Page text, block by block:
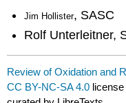
Jim Hollister, SASC
Rolf Unterleitner,
Review of Oxidation and
CC BY-NC-SA 4.0